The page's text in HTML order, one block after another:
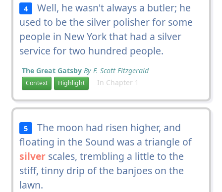
4
Well, he wasn't always a butler; he
used to be the silver polisher for some
people in New York that had a silver
service for two hundred people.
The Great Gatsby By F. Scott Fitzgerald
Context Highlight In Chapter 1
5
The moon had risen higher, and
floating in the Sound was a triangle of
silverscales, trembling a little to the
stiff, tinny drip of the banjoes on the
lawn.